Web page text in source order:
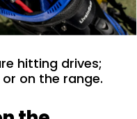
hitting drives;
on the range.